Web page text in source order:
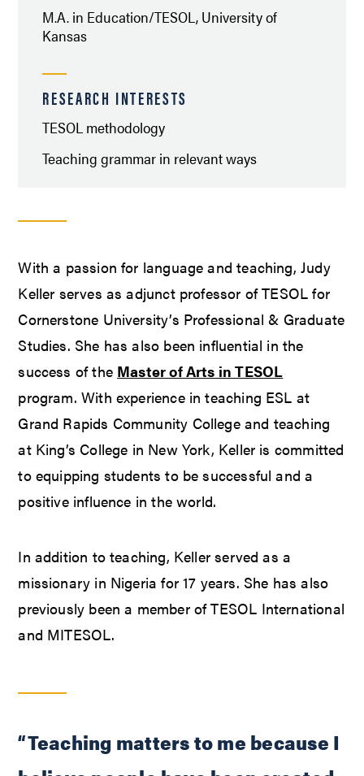
M.A. in Education/TESOL, University of
Kansas
RESEARCH INTERESTS
TESOL methodology
Teaching grammar in relevant ways
With a passion for language and teaching, Judy
Keller serves as adjunct professor of TESOL for
Cornerstone University’s Professional & Graduate
Studies. She has also been influential in the
success of the Master of Arts in TESOL
program. With experience in teaching ESL at
Grand Rapids Community College and teaching
at King’s College in New York, Keller is committed
to equipping students to be successful and a
positive influence in the world.
In addition to teaching, Keller served as a
missionary in Nigeria for 17 years. She has also
previously been a member of TESOL International
and MITESOL.
“Teaching matters to me because I